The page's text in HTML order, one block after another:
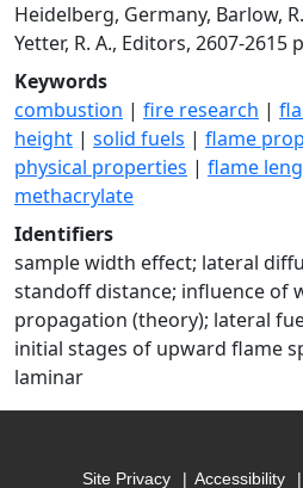
Heidelberg, Germany, Barlow,
Yetter, R. A., Editors, 2607-2615
Keywords
combustion | fire research |
height | solid fuels | flame
physical properties | flame
methacrylate
Identifiers
sample width effect; lateral
standoff distance; influence of
propagation (theory); lateral
initial stages of upward flame
laminar
Site Privacy Accessibility